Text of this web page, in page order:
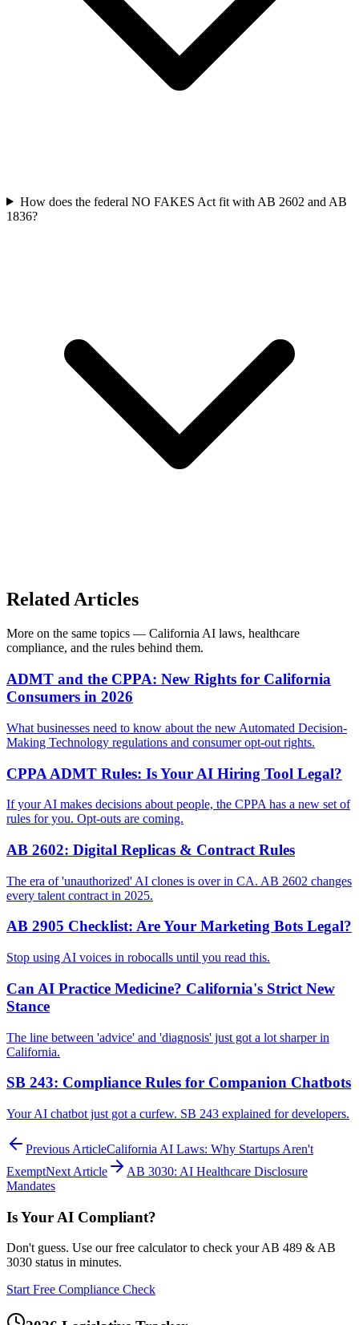
How does the federal NO FAKES Act fit with AB 2602 and AB
1836?
Related Articles
More on the same topics — California AI laws, healthcare
compliance, and the rules behind them.
ADMT and the CPPA: New Rights for California
Consumers in 2026
What businesses need to know about the new Automated Decision-
Making Technology regulations and consumer opt-out rights.
CPPA ADMT Rules: Is Your AI Hiring Tool Legal?
If your AI makes decisions about people, the CPPA has a new set of
rules for you. Opt-outs are coming.
AB 2602: Digital Replicas & Contract Rules
The era of 'unauthorized' AI clones is over in CA. AB 2602 changes
every talent contract in 2025.
AB 2905 Checklist: Are Your Marketing Bots Legal?
Stop using AI voices in robocalls until you read this.
Can AI Practice Medicine? California's Strict New
Stance
The line between 'advice' and 'diagnosis' just got a lot sharper in
California.
SB 243: Compliance Rules for Companion Chatbots
Your AI chatbot just got a curfew. SB 243 explained for developers.
Previous ArticleCalifornia AI Laws: Why Startups Aren't
ExemptNext Article
AB 3030: AI Healthcare Disclosure
Mandates
Is Your AI Compliant?
Don't guess. Use our free calculator to check your AB 489 & AB
3030 status in minutes.
Start Free Compliance Check